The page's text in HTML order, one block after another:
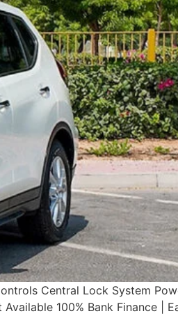
Central Lock System
100% Bank Finance |